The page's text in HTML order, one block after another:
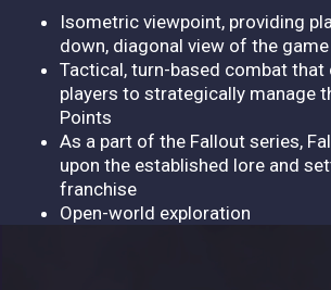
Isometric viewpoint, providing
down, diagonal view of the
Tactical, turn-based combat that
players to strategically manage
Points
As a part of the Fallout series,
upon the established lore and
franchise
Open-world exploration